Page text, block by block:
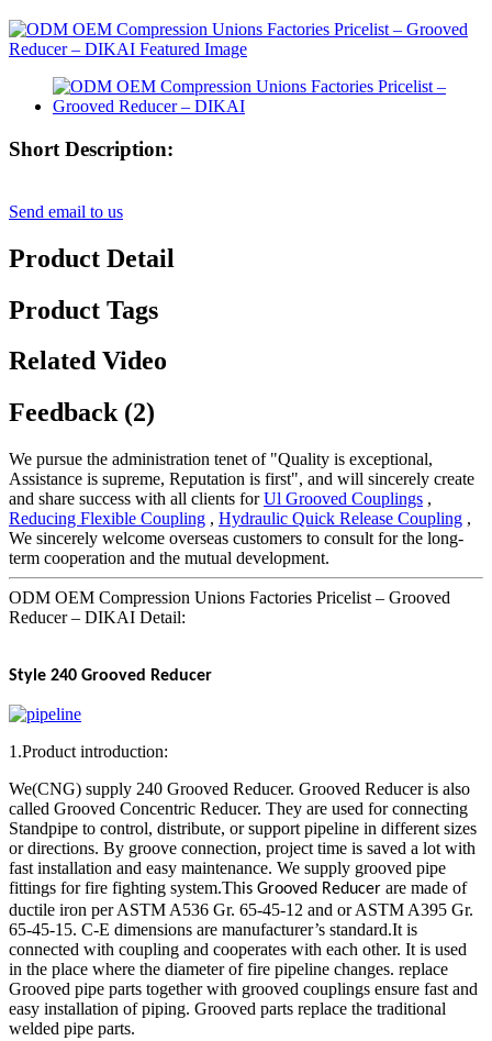
Short Description:
Send email to us
Product Detail
Product Tags
Related Video
Feedback (2)
We pursue the administration tenet of "Quality is exceptional,
Assistance is supreme, Reputation is first", and will sincerely create
and share success with all clients forUl Grooved Couplings ,
Reducing Flexible Coupling , Hydraulic Quick Release Coupling ,
We sincerely welcome overseas customers to consult for the long-
term cooperation and the mutual development.
ODM OEM Compression Unions Factories Pricelist – Grooved
Reducer – DIKAI Detail:
Style 240 Grooved Reducer
1.Product introduction:
We(CNG) supply 240 Grooved Reducer. Grooved Reducer is also
called Grooved Concentric Reducer. They are used for connecting
Standpipe to control, distribute, or support pipeline in different sizes
or directions. By groove connection, project time is saved a lot with
fast installation and easy maintenance. We supply grooved pipe
fittings for fire fighting system.This Grooved Reducer are made of
ductile iron per ASTM A536 Gr. 65-45-12 and or ASTM A395 Gr.
65-45-15. C-E dimensions are manufacturer’s standard.It is
connected with coupling and cooperates with each other. It is used
in the place where the diameter of fire pipeline changes. replace
Grooved pipe parts together with grooved couplings ensure fast and
easy installation of piping. Grooved parts replace the traditional
welded pipe parts.